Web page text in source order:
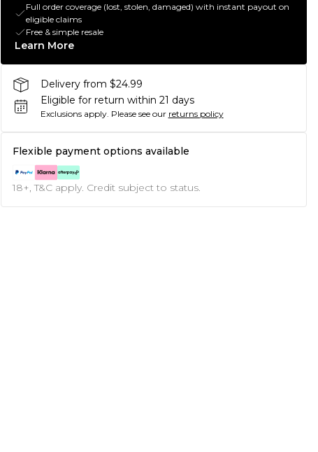
Full order coverage (lost, stolen, damaged) with instant payout on
eligible claims
Free & simple resale
Learn More
Delivery from $24.99
Eligible for return within 21 days
Exclusions apply. Please see our returns policy
Flexible payment options available
18+, T&C apply. Credit subject to status.